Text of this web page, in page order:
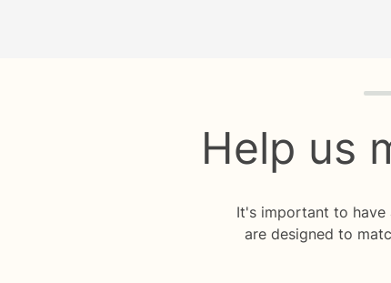
Help us
It's important to have
are designed to